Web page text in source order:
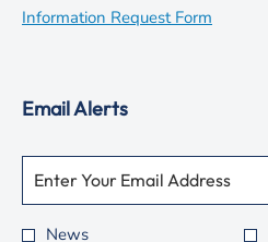
new
in
Information Request Form
Email Alerts
Personal
Information.
Email Address *
Required
News